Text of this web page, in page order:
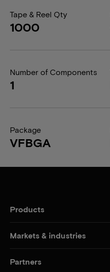
Tape & Reel Qty
1000
Number of Components
1
Package
VFBGA
Products
Markets & industries
Partners